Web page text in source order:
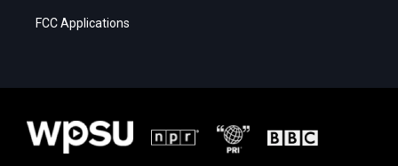
FCC Applications